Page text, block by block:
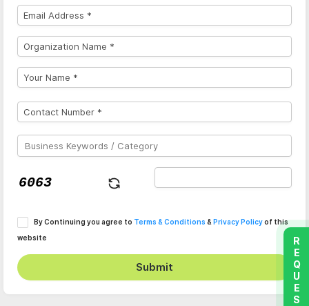
By Continuing you agree to Terms & Conditions & Privacy Policyof this
website
Submit